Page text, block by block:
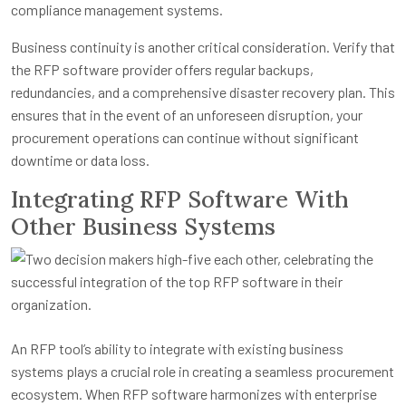
compliance management systems.
Business continuity is another critical consideration. Verify that
the RFP software provider offers regular backups,
redundancies, and a comprehensive disaster recovery plan. This
ensures that in the event of an unforeseen disruption, your
procurement operations can continue without significant
downtime or data loss.
Integrating RFP Software With
Other Business Systems
An RFP tool’s ability to integrate with existing business
systems plays a crucial role in creating a seamless procurement
ecosystem. When RFP software harmonizes with enterprise